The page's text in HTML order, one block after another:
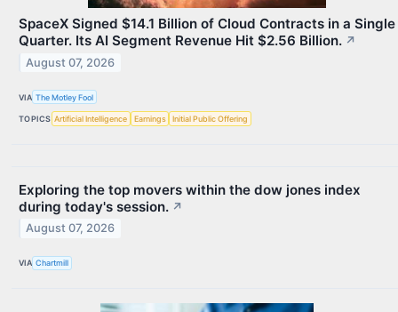
SpaceX Signed $14.1 Billion of Cloud Contracts in a Single
Quarter. Its AI Segment Revenue Hit $2.56 Billion. ↗
August 07, 2026
VIA The Motley Fool
TOPICS Artificial Intelligence Earnings Initial Public Offering
Exploring the top movers within the dow jones index
during today's session. ↗
August 07, 2026
VIA Chartmill